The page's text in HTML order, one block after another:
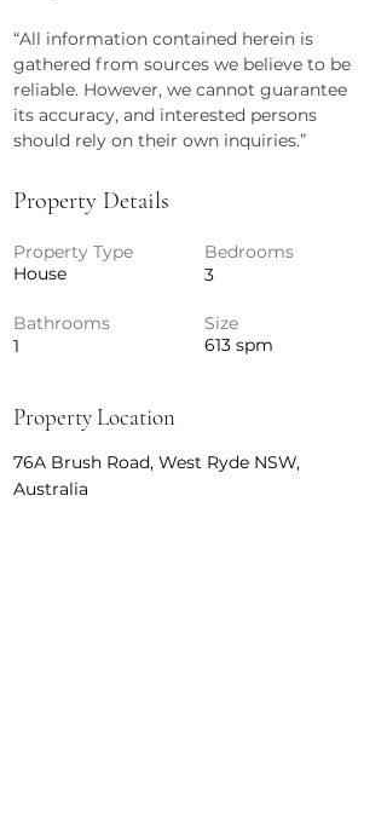
“All information contained herein is
gathered from sources we believe to be
reliable. However, we cannot guarantee
its accuracy, and interested persons
should rely on their own inquiries.”
Property Details
Property Type
House
Bedrooms
3
Bathrooms
1
Size
613 spm
Property Location
76A Brush Road, West Ryde NSW,
Australia